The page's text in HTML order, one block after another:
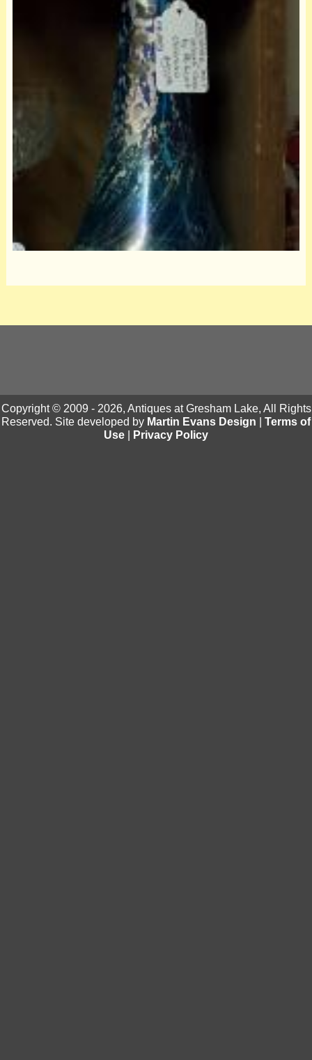
Copyright © 2009 - 2026, Antiques at Gresham Lake, All Rights
Reserved. Site developed by Martin Evans Design
Terms of
Use
Privacy Policy